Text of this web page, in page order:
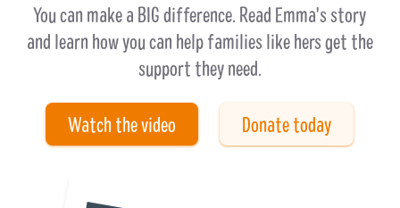
You can make a BIG difference. Read Emma's story
and learn how you can help families like hers get the
support they need.
Watch the video Donate today